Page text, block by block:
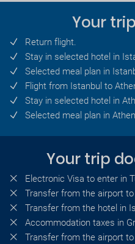
Your
Return flight.
Stay in selected hotel in
Selected meal plan in
Flight from Istanbul to
Stay in selected hotel in
Selected meal plan in
Your trip
Electronic Visa to enter in
Transfer from the airport
Transfer from the hotel in
Accommodation taxes in
Transfer from the airport